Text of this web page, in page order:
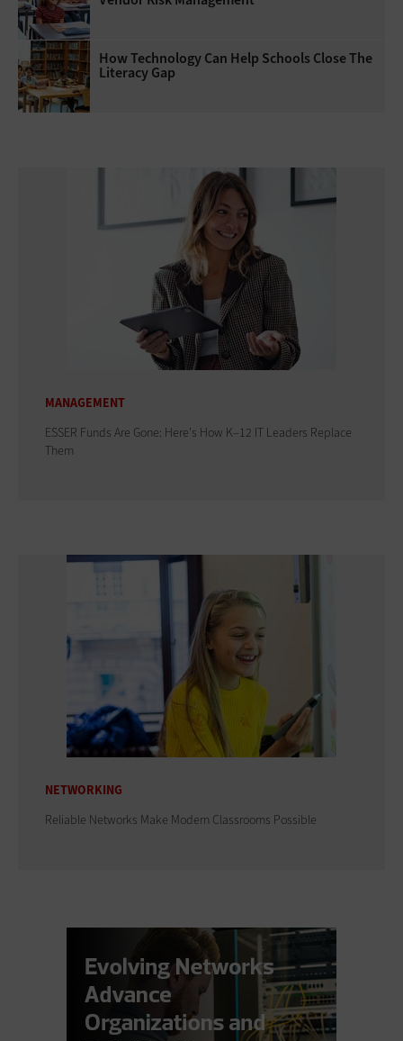
How Technology Can Help Schools Close The
Literacy Gap
MANAGEMENT
ESSER Funds Are Gone: Here's How K–12 IT Leaders Replace
Them
NETWORKING
Reliable Networks Make Modern Classrooms Possible